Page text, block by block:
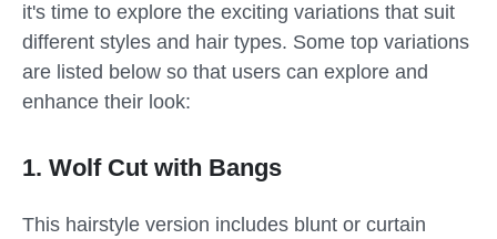
it's time to explore the exciting variations that suit
different styles and hair types. Some top variations
are listed below so that users can explore and
enhance their look:
1. Wolf Cut with Bangs
This hairstyle version includes blunt or curtain